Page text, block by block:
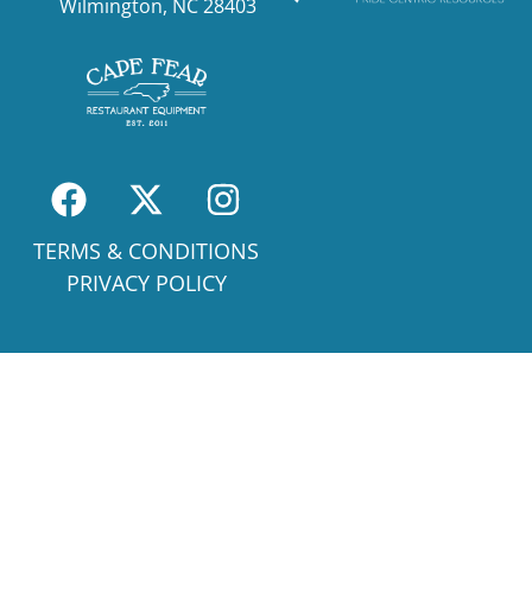
Wilmington, NC 28403
TERMS & CONDITIONS
PRIVACY POLICY